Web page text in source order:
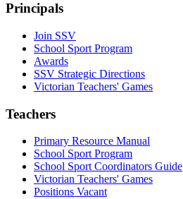
Principals
Join SSV
School Sport Program
Awards
SSV Strategic Directions
Victorian Teachers' Games
Teachers
Primary Resource Manual
School Sport Program
School Sport Coordinators Guide
Victorian Teachers' Games
Positions Vacant